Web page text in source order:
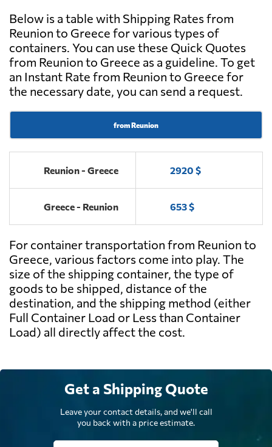
Below is a table with Shipping Rates from
Reunion to Greece for various types of
containers. You can use these Quick Quotes
from Reunion to Greece as a guideline. To get
an Instant Rate from Reunion to Greece for
the necessary date, you can send a request.
from Reunion
Reunion - Greece 2920 $
Greece - Reunion 653 $
For container transportation from Reunion to
Greece, various factors come into play. The
size of the shipping container, the type of
goods to be shipped, distance of the
destination, and the shipping method (either
Full Container Load or Less than Container
Load) all directly affect the cost.
Get a Shipping Quote
Leave your contact details, and we'll call
you back with a price estimate.